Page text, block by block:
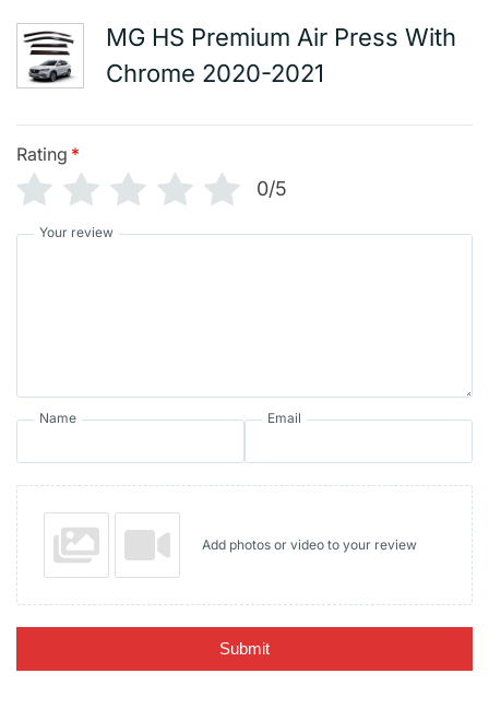
MG HS Premium Air Press With
Chrome 2020-2021
Rating *
0/5
Your review
Name Email
Add photos or video to your review
Submit